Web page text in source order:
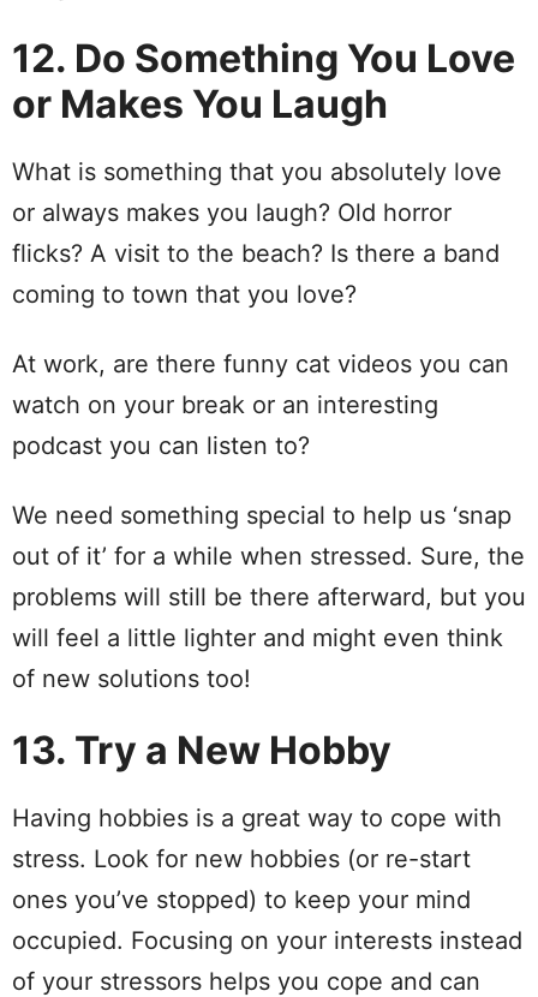
12. Do Something You Love
or Makes You Laugh
What is something that you absolutely love
or always makes you laugh? Old horror
flicks? A visit to the beach? Is there a band
coming to town that you love?
At work, are there funny cat videos you can
watch on your break or an interesting
podcast you can listen to?
We need something special to help us ‘snap
out of it’ for a while when stressed. Sure, the
problems will still be there afterward, but you
will feel a little lighter and might even think
of new solutions too!
13. Try a New Hobby
Having hobbies is a great way to cope with
stress. Look for new hobbies (or re-start
ones you’ve stopped) to keep your mind
occupied. Focusing on your interests instead
of your stressors helps you cope and can